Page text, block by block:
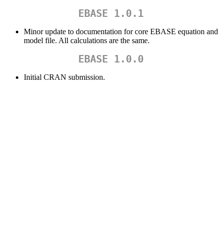
EBASE 1.0.1
Minor update to documentation for core EBASE equation and
model file. All calculations are the same.
EBASE 1.0.0
Initial CRAN submission.